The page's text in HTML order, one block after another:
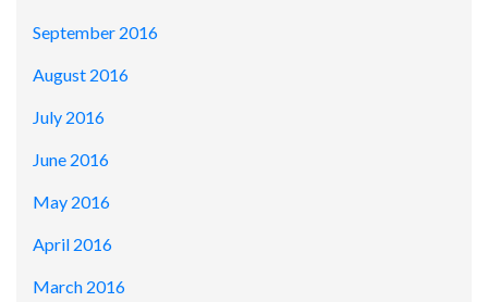
September 2016
August 2016
July 2016
June 2016
May 2016
April 2016
March 2016